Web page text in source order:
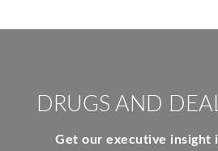
DRUGS AND
Get our executive insight